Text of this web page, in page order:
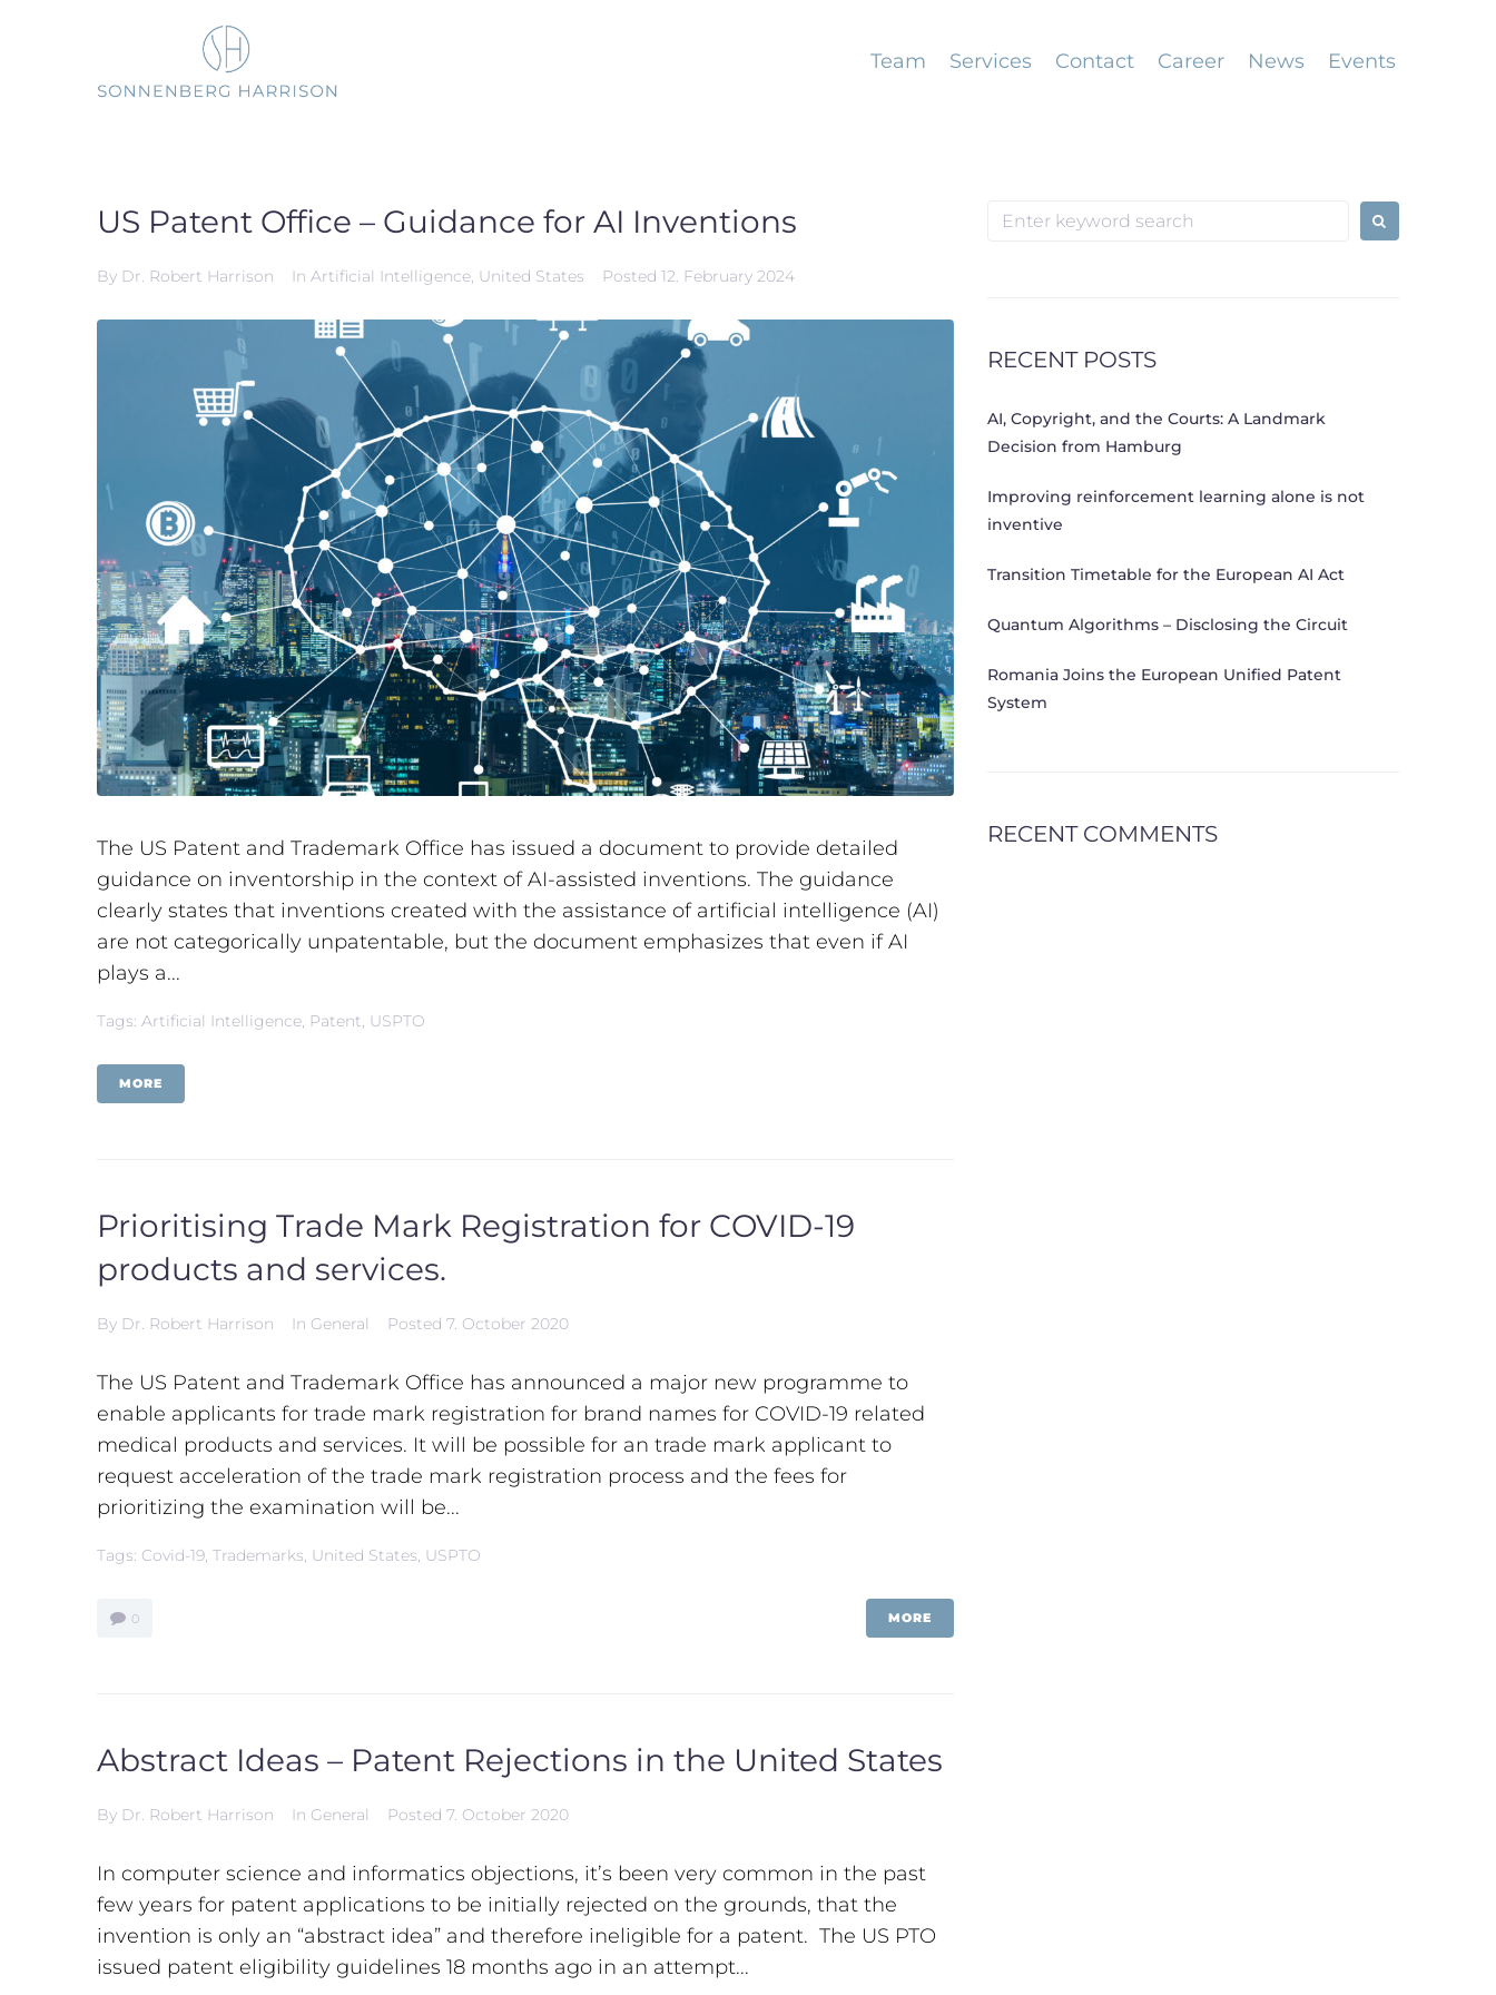
Team Services Contact Career News Events
US Patent Office – Guidance for AI Inventions
By Dr. Robert Harrison In Artificial Intelligence, United States Posted 12. February 2024
The US Patent and Trademark Office has issued a document to provide detailed
guidance on inventorship in the context of AI-assisted inventions. The guidance
clearly states that inventions created with the assistance of artificial intelligence (AI)
are not categorically unpatentable, but the document emphasizes that even if AI
plays a...
Tags: Artificial Intelligence, Patent, USPTO
MORE
Prioritising Trade Mark Registration for COVID-19
products and services.
By Dr. Robert Harrison In General Posted 7. October 2020
The US Patent and Trademark Office has announced a major new programme to
enable applicants for trade mark registration for brand names for COVID-19 related
medical products and services. It will be possible for an trade mark applicant to
request acceleration of the trade mark registration process and the fees for
prioritizing the examination will be...
Tags: Covid-19, Trademarks, United States, USPTO
0 MORE
Abstract Ideas – Patent Rejections in the United States
By Dr. Robert Harrison In General Posted 7. October 2020
In computer science and informatics objections, it’s been very common in the past
few years for patent applications to be initially rejected on the grounds, that the
invention is only an “abstract idea” and therefore ineligible for a patent. The US PTO
issued patent eligibility guidelines 18 months ago in an attempt...
Search
RECENT POSTS
AI, Copyright, and the Courts: A Landmark
Decision from Hamburg
Improving reinforcement learning alone is not
inventive
Transition Timetable for the European AI Act
Quantum Algorithms – Disclosing the Circuit
Romania Joins the European Unified Patent
System
RECENT COMMENTS